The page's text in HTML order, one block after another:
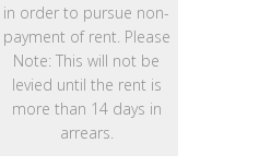
in order to pursue non-
payment of rent. Please
Note: This will not be
levied until the rent is
more than 14 days in
arrears.